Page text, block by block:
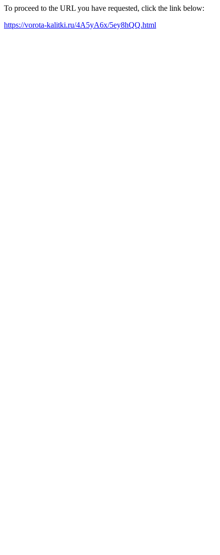
To proceed to the URL you have requested, click the link below:
https://vorota-kalitki.ru/4A5yA6x/5ey8hQQ.html